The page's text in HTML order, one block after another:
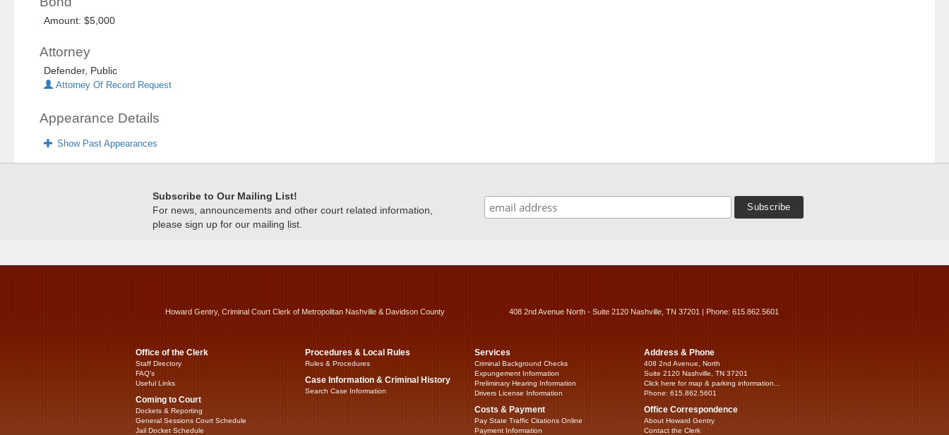
Amount: $5,000
Attorney
Defender, Public
Attorney Of Record Request
Appearance Details
Show Past Appearances
Subscribe to Our Mailing List!
For news, announcements and other court related information,
please sign up for our mailing list.
Howard Gentry, Criminal Court Clerk of Metropolitan Nashville & Davidson County 408 2nd Avenue North - Suite 2120 Nashville, TN 37201 | Phone: 615.862.5601
Office of the Clerk
Staff Directory
FAQ’s
Useful Links
Coming to Court
Dockets & Reporting
General Sessions Court Schedule
Jail Docket Schedule
Procedures & Local Rules
Rules & Procedures
Case Information & Criminal History
Search Case Information
Services
Criminal Background Checks
Expungement Information
Preliminary Hearing Information
Drivers License Information
Costs & Payment
Pay State Traffic Citations Online
Payment Information
Address & Phone
408 2nd Avenue, North
Suite 2120 Nashville, TN 37201
Click here for map & parking information...
Phone: 615.862.5601
Office Correspondence
About Howard Gentry
Contact the Clerk